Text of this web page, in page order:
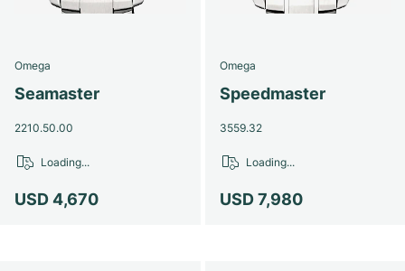
Omega
Seamaster
2210.50.00
USD 4,670
Loading...
Omega
Speedmaster
3559.32
USD 7,980
Loading...